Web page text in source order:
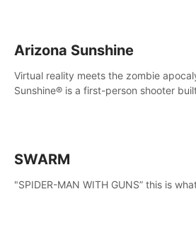
Arizona Sunshine
Virtual reality meets the zombie
Sunshine® is a first-person shooter
SWARM
"SPIDER-MAN WITH GUNS” this is